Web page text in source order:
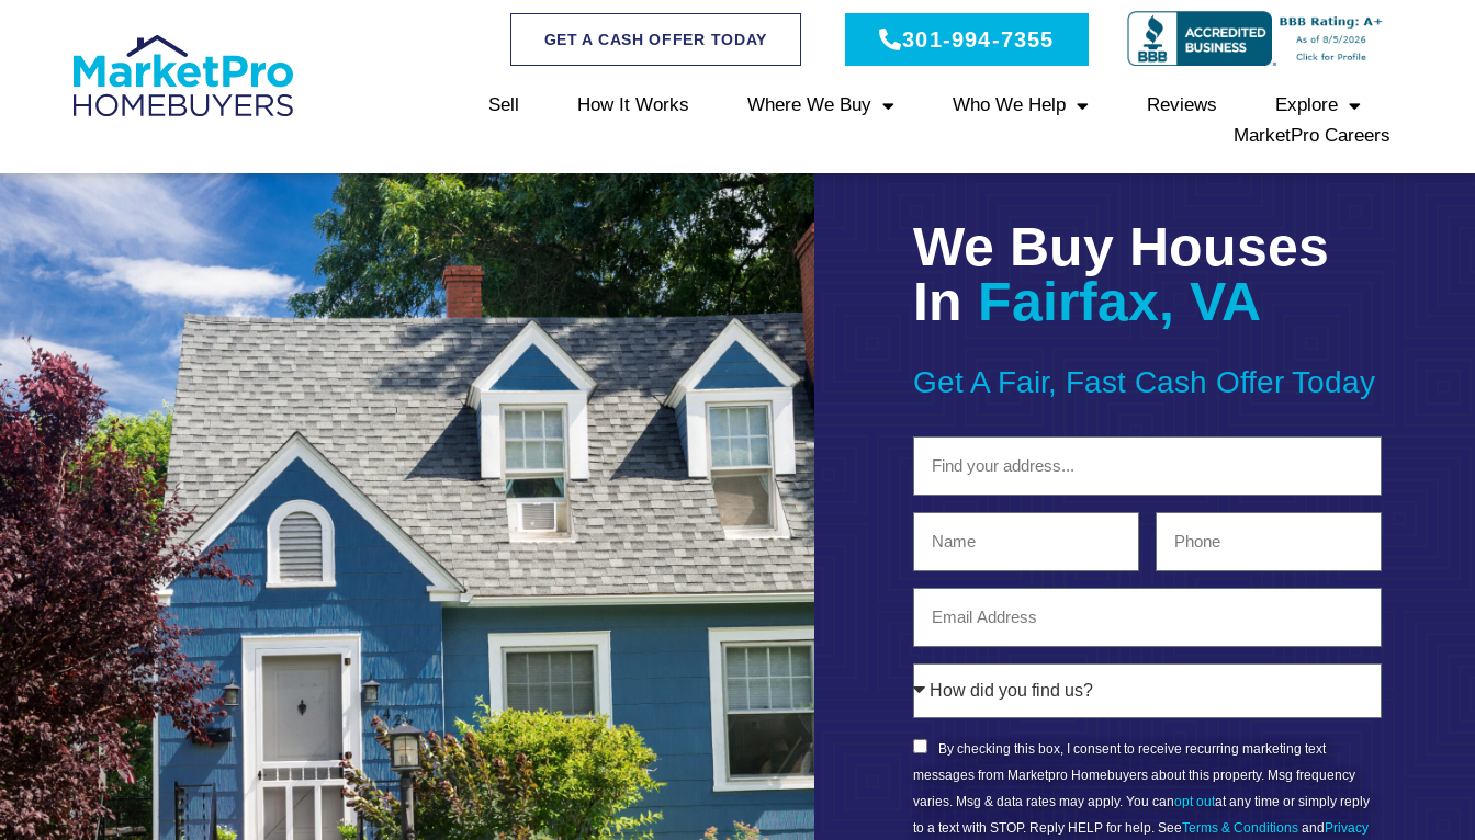
GET A CASH OFFER TODAY 301-994-7355
Sell How It Works Where We Buy Who We Help Reviews
Explore
MarketPro Careers
We Buy Houses
In Fairfax, VA
Get A Fair, Fast Cash Offer Today
By checking this box, I consent to receive recurring marketing text
messages from Marketpro Homebuyers about this property. Msg frequency
varies. Msg & data rates may apply. You canopt outat any time or simply reply
to a text with STOP. Reply HELP for help. SeeTerms & Conditions andPrivacy